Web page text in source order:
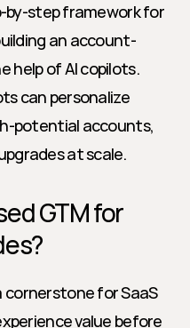
by-step framework for
an account-
help of AI copilots.
can personalize
potential accounts,
at scale.
GTM for
cornerstone for SaaS
value before